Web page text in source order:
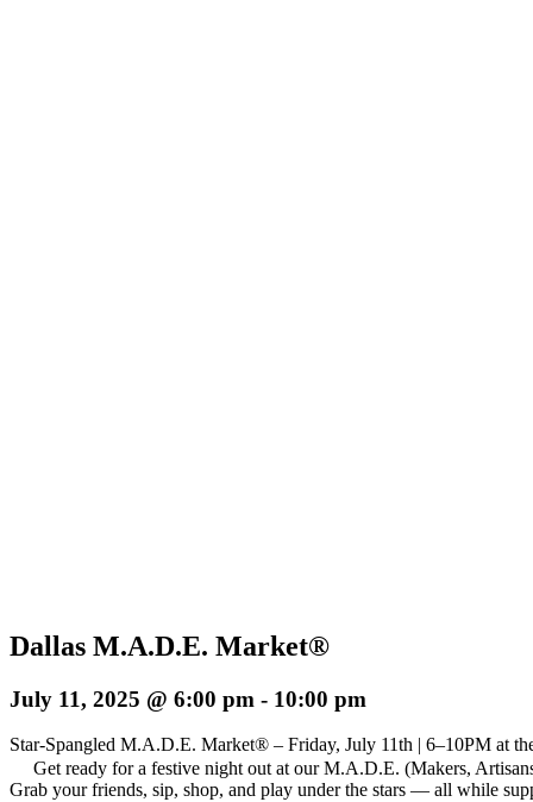
Dallas M.A.D.E. Market®
July 11, 2025 @ 6:00 pm - 10:00 pm
Star-Spangled M.A.D.E. Market® – Friday, July 11th | 6–10PM at
Get ready for a festive night out at our M.A.D.E. (Makers,
Grab your friends, sip, shop, and play under the stars — all while